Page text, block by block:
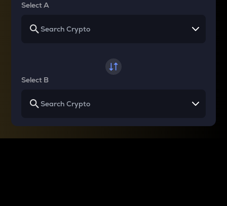
Select A
Select B